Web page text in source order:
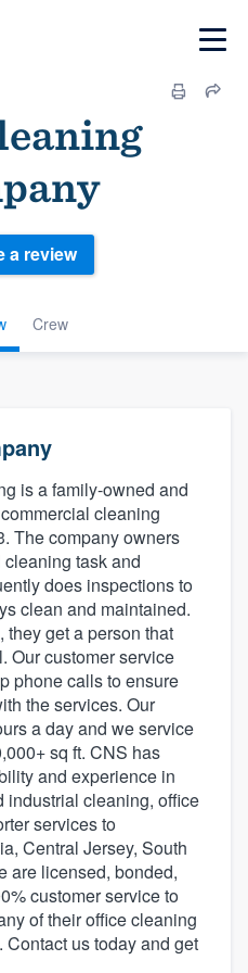
Crew
a review
is a family-owned and
cleaning
The company owners
task and
does inspections to
clean and maintained.
get a person that
Our customer service
phone calls to ensure
the services. Our
a day and we service
sq ft. CNS has
and experience in
industrial cleaning, office
services to
Central Jersey, South
are licensed, bonded,
customer service to
of their office cleaning
us today and get